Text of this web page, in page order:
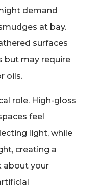
demand
at bay.
surfaces
but may require
oils.
role. High-gloss
feel
light, while
creating a
about your